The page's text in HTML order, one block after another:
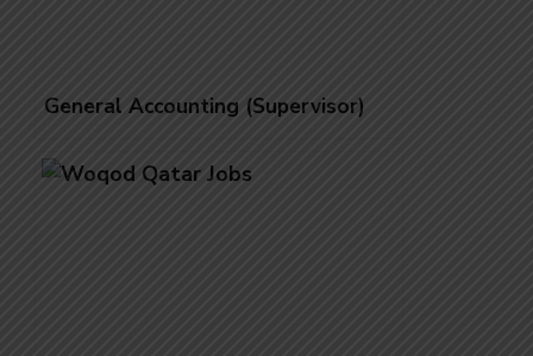
General Accounting (Supervisor)